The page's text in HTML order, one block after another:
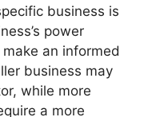
business is
power
an informed
business may
while more
a more